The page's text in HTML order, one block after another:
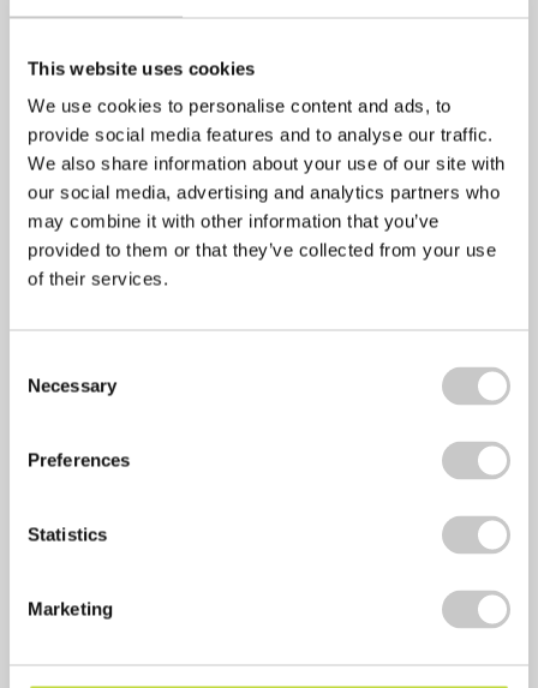
This website uses cookies
We use cookies to personalise content and ads, to
provide social media features and to analyse our traffic.
We also share information about your use of our site with
our social media, advertising and analytics partners who
may combine it with other information that you’ve
provided to them or that they’ve collected from your use
of their services.
Selection
Necessary
Preferences
Statistics
Marketing
Facebook
Twitter
LinkedIn
Email
Copy Link